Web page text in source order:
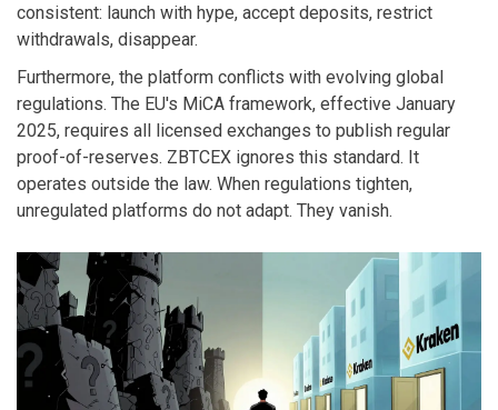
consistent: launch with hype, accept deposits, restrict
withdrawals, disappear.
Furthermore, the platform conflicts with evolving global
regulations. The EU's MiCA framework, effective January
2025, requires all licensed exchanges to publish regular
proof-of-reserves. ZBTCEX ignores this standard. It
operates outside the law. When regulations tighten,
unregulated platforms do not adapt. They vanish.